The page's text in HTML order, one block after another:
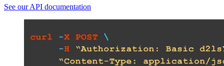
See our API documentation